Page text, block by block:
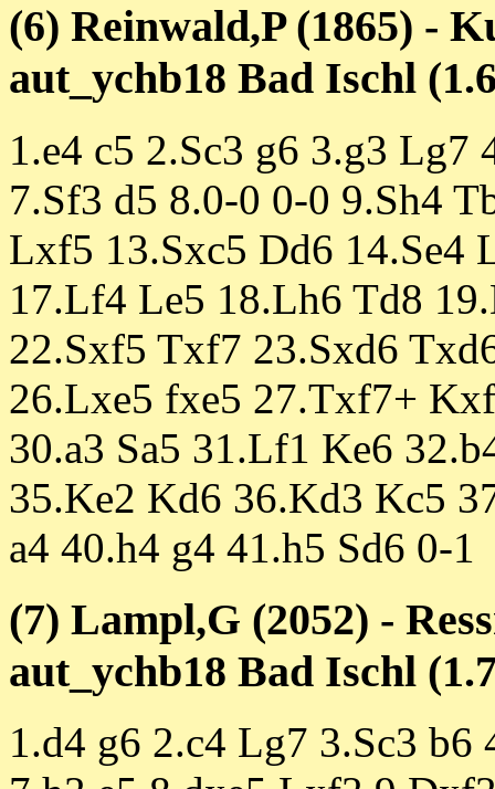
(6) Reinwald,P (1865) -
aut_ychb18 Bad Ischl
1.e4 c5 2.Sc3 g6 3.g3 Lg7
7.Sf3 d5 8.0-0 0-0 9.Sh4
Lxf5 13.Sxc5 Dd6 14.Se4
17.Lf4 Le5 18.Lh6 Td8
22.Sxf5 Txf7 23.Sxd6
26.Lxe5 fxe5 27.Txf7+
30.a3 Sa5 31.Lf1 Ke6
35.Ke2 Kd6 36.Kd3 Kc5
a4 40.h4 g4 41.h5 Sd6 0-1
(7) Lampl,G (2052) -
aut_ychb18 Bad Ischl
1.d4 g6 2.c4 Lg7 3.Sc3